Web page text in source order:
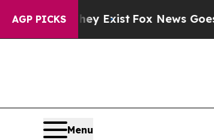
AGP PICKS
Proof They ExistFox News Goes
Menu